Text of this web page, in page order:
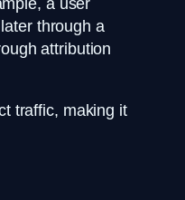
through a
attribution
traffic, making it